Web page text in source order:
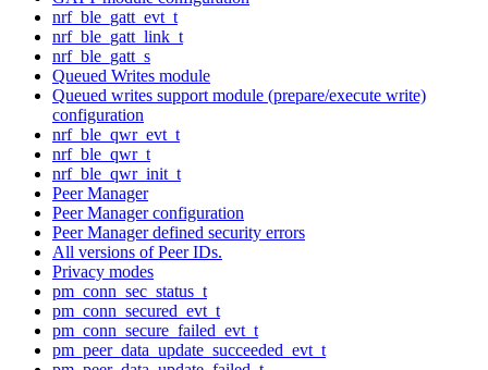
nrf_ble_gatt_evt_t
nrf_ble_gatt_link_t
nrf_ble_gatt_s
Queued Writes module
Queued writes support module (prepare/execute write)
configuration
nrf_ble_qwr_evt_t
nrf_ble_qwr_t
nrf_ble_qwr_init_t
Peer Manager
Peer Manager configuration
Peer Manager defined security errors
All versions of Peer IDs.
Privacy modes
pm_conn_sec_status_t
pm_conn_secured_evt_t
pm_conn_secure_failed_evt_t
pm_peer_data_update_succeeded_evt_t